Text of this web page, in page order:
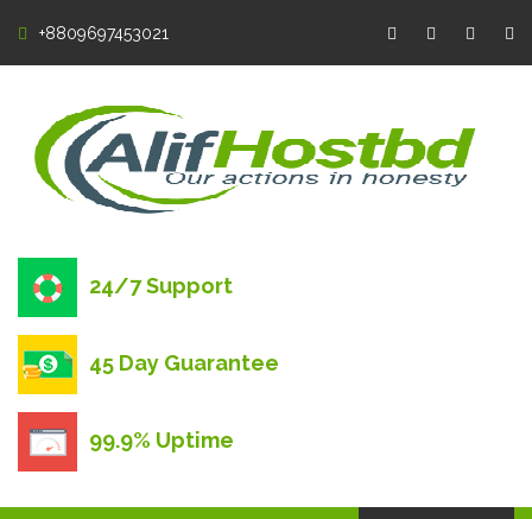
+8809697453021
24/7 Support
45 Day Guarantee
99.9% Uptime